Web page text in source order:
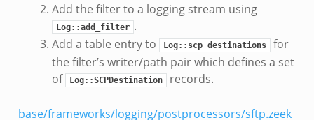
Add the filter to a logging stream using
Log::add_filter .
Add a table entry to
Log::scp_destinations
for
the filter’s writer/path pair which defines a set
of
Log::SCPDestination records.
base/frameworks/logging/postprocessors/sftp.zeek